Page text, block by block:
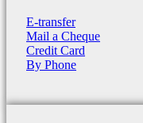
E-transfer
Mail a Cheque
Credit Card
By Phone